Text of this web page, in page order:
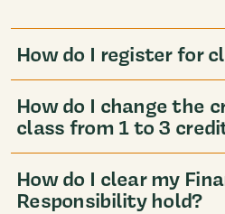
How do I register for
How do I change the
class from 1 to 3
How do I clear my
Responsibility hold?